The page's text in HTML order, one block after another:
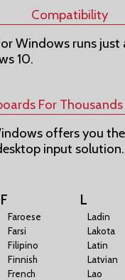
Compatibility
Windows runs
10.
For
offers you
input
F
Faroese
Farsi
Filipino
Finnish
French
L
Ladin
Lakota
Latin
Latvian
Lao